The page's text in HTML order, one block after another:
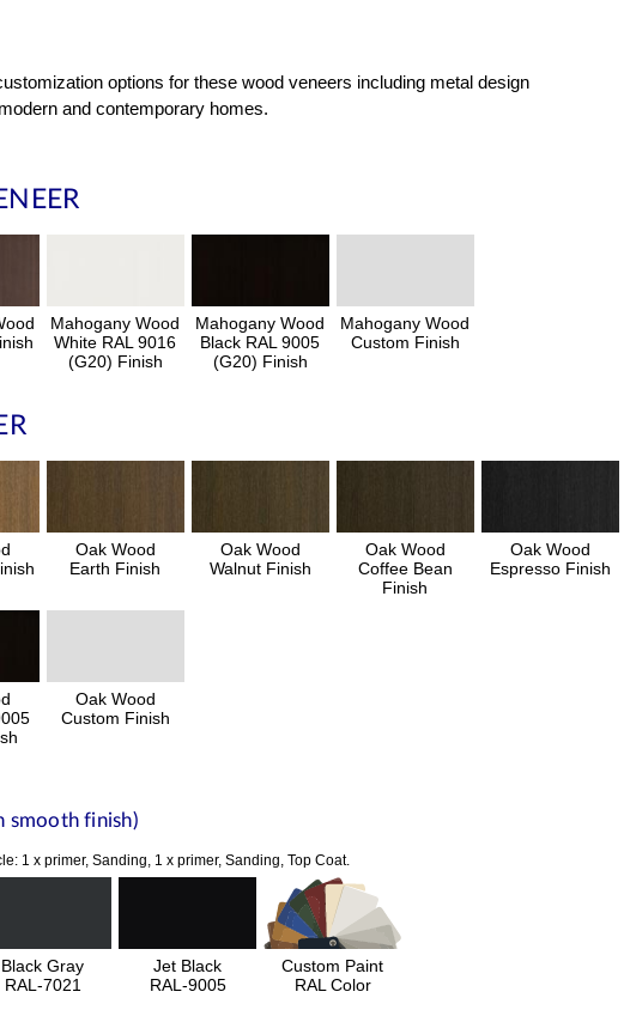
options for these wood veneers including metal design
and contemporary homes.
Mahogany Wood
White RAL 9016
(G20) Finish
Mahogany Wood
Black RAL 9005
(G20) Finish
Mahogany Wood
Custom Finish
Oak Wood
Earth Finish
Oak Wood
Walnut Finish
Oak Wood
Coffee Bean
Finish
Oak Wood
Espresso Finish
Oak Wood
Custom Finish
smooth finish)
1 x primer, Sanding, 1 x primer, Sanding, Top Coat.
Black Gray
RAL-7021
Jet Black
RAL-9005
Custom Paint
RAL Color